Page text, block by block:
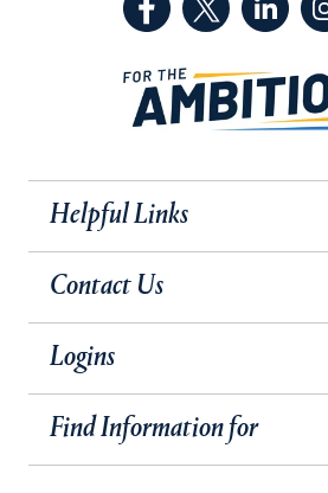
Helpful Links
Contact Us
Logins
Find Information for